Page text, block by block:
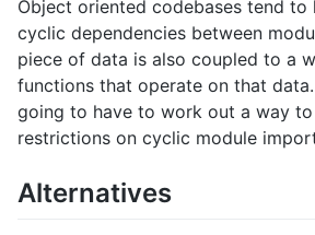
Object oriented codebases tend to
cyclic dependencies between
piece of data is also coupled to a
functions that operate on that
going to have to work out a way
restrictions on cyclic module
Alternatives